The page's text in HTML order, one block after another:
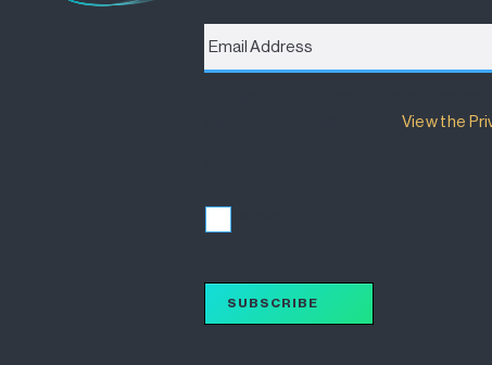
Email
Address *
Destination Brisbane Consortium has
View the
SUBSCRIBE